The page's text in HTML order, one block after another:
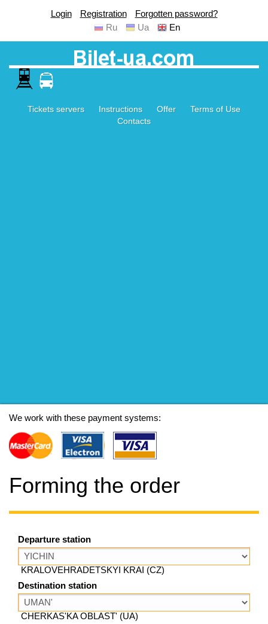
Login Registration
Forgotten password?
Ru
Ua En
Tickets servers Instructions Offer
Terms of Use
Contacts
We work with these payment systems:
Forming the order
Departure station
KRALOVEHRADETSKYI KRAI (CZ)
Destination station
CHERKAS'KA OBLAST' (UA)